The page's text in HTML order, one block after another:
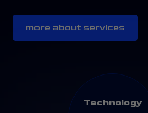
more about services
Technology